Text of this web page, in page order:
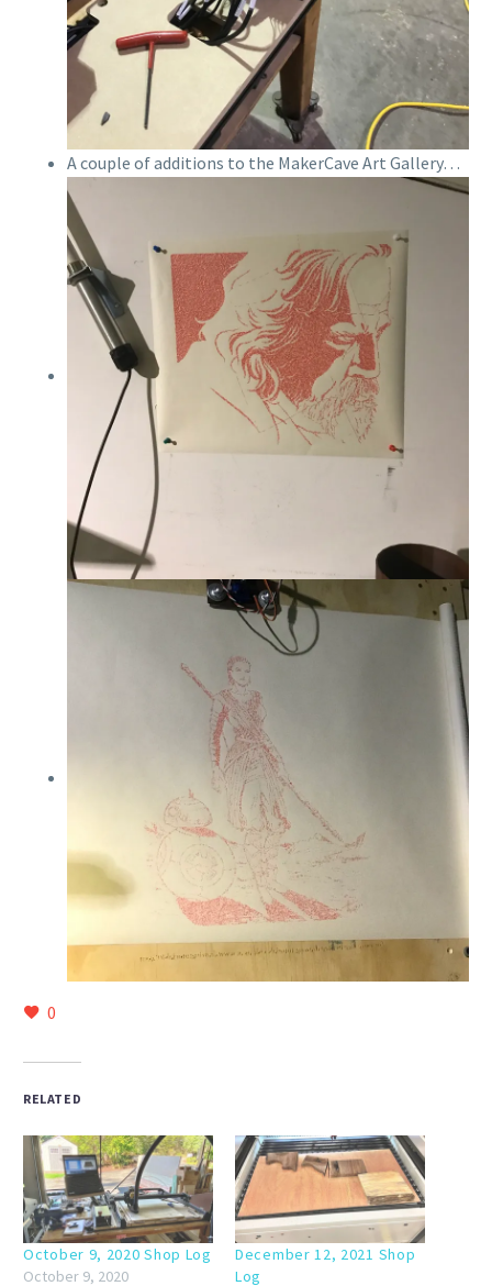
A couple of additions to the MakerCave Art Gallery…
0
RELATED
October 9, 2020 Shop Log
October 9, 2020
December 12, 2021 Shop
Log